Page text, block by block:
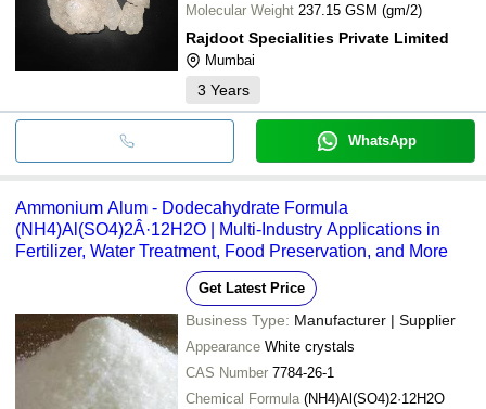
Molecular Weight 237.15 GSM (gm/2)
Rajdoot Specialities Private Limited
Mumbai
3 Years
WhatsApp
Ammonium Alum - Dodecahydrate Formula
(NH4)Al(SO4)2Â·12H2O | Multi-Industry Applications in
Fertilizer, Water Treatment, Food Preservation, and More
Get Latest Price
Business Type: Manufacturer | Supplier
Appearance White crystals
CAS Number 7784-26-1
Chemical Formula (NH4)Al(SO4)2·12H2O